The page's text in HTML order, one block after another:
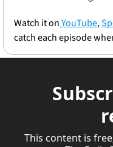
Watch it on YouTube,
catch each episode
This content is